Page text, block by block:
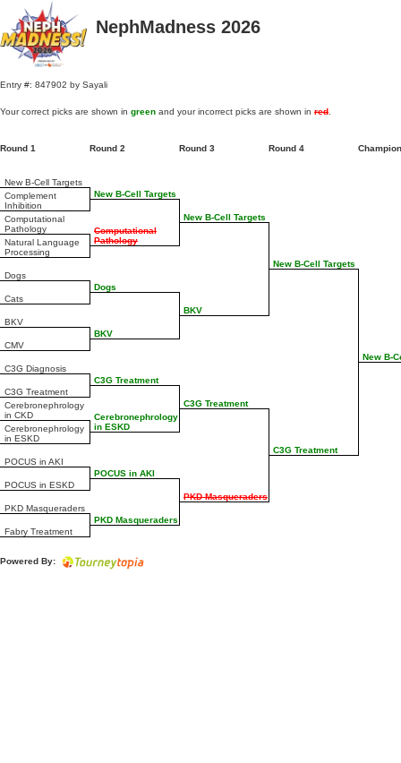
NephMadness 2026
Entry #: 847902 by Sayali
Your correct picks are shown in green and your incorrect picks are shown in red
Round 1
New B-Cell Targets
Complement
Inhibition
Computational
Pathology
Natural Language
Processing
Dogs
Cats
BKV
CMV
C3G Diagnosis
C3G Treatment
Cerebronephrology
in CKD
Cerebronephrology
in ESKD
POCUS in AKI
POCUS in ESKD
PKD Masqueraders
Fabry Treatment
Round 2
New B-Cell Targets
Computational
Pathology
Dogs
BKV
C3G Treatment
Cerebronephrology
in ESKD
POCUS in AKI
PKD Masqueraders
Round 3
New B-Cell Targets
BKV
C3G Treatment
PKD Masqueraders
Round 4
New B-Cell Targets
C3G Treatment
New B-
Powered By: